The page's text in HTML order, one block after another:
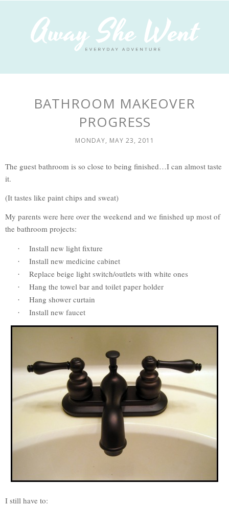
BATHROOM MAKEOVER
PROGRESS
MONDAY, MAY 23, 2011
The guest bathroom is so close to being finished…I can almost taste
it.
(It tastes like paint chips and sweat)
My parents were here over the weekend and we finished up most of
the bathroom projects:
· Install new light fixture
· Install new medicine cabinet
· Replace beige light switch/outlets with white ones
· Hang the towel bar and toilet paper holder
· Hang shower curtain
· Install new faucet
I still have to: